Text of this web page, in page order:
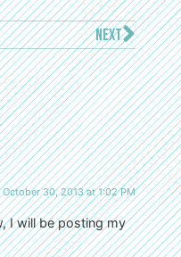
NEXT
October 30, 2013 at 1:02 PM
I will be posting my